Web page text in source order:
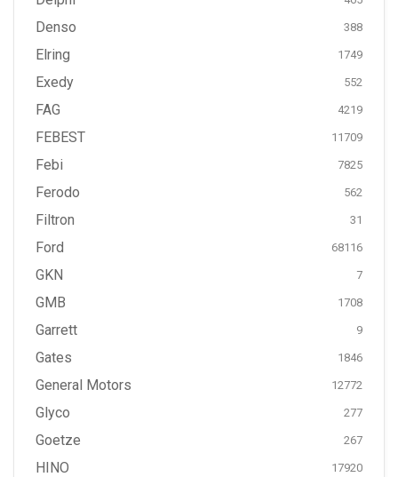
Denso 388
Elring 1749
Exedy 552
FAG 4219
FEBEST 11709
Febi 7825
Ferodo 562
Filtron 31
Ford 68116
GKN 7
GMB 1708
Garrett 9
Gates 1846
General Motors 12772
Glyco 277
Goetze 267
HINO 17920